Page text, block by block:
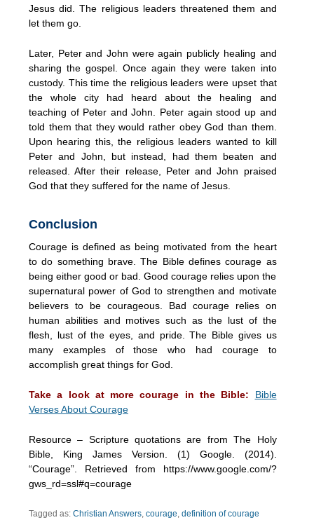
Jesus did. The religious leaders threatened them and
let them go.
Later, Peter and John were again publicly healing and
sharing the gospel. Once again they were taken into
custody. This time the religious leaders were upset that
the whole city had heard about the healing and
teaching of Peter and John. Peter again stood up and
told them that they would rather obey God than them.
Upon hearing this, the religious leaders wanted to kill
Peter and John, but instead, had them beaten and
released. After their release, Peter and John praised
God that they suffered for the name of Jesus.
Conclusion
Courage is defined as being motivated from the heart
to do something brave. The Bible defines courage as
being either good or bad. Good courage relies upon the
supernatural power of God to strengthen and motivate
believers to be courageous. Bad courage relies on
human abilities and motives such as the lust of the
flesh, lust of the eyes, and pride. The Bible gives us
many examples of those who had courage to
accomplish great things for God.
Take a look at more courage in the Bible:
Bible
Verses About Courage
Resource – Scripture quotations are from The Holy
Bible, King James Version. (1) Google. (2014).
“Courage”. Retrieved from https://www.google.com/?
gws_rd=ssl#q=courage
Tagged as: Christian Answers courage definition of courage